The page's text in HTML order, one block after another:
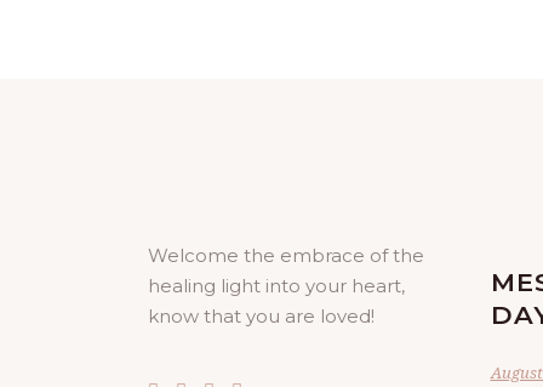
Welcome the embrace of the
healing light into your heart,
know that you are loved!